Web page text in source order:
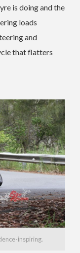
is doing and the
loads
and
that flatters
inspiring.